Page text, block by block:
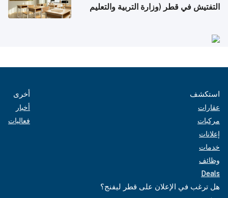
التفتيش في قطر (وزارة التربية والتعليم
استكشف
عقارات
مركبات
إعلانات
خدمات
وظائف
Deals
أخرى
أخبار
فعاليات
هل ترغب في الإعلان على قطر ليفنج؟